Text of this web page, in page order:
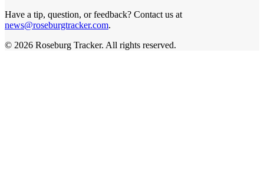
Have a tip, question, or feedback? Contact us at
news@roseburgtracker.com.
© 2026 Roseburg Tracker. All rights reserved.